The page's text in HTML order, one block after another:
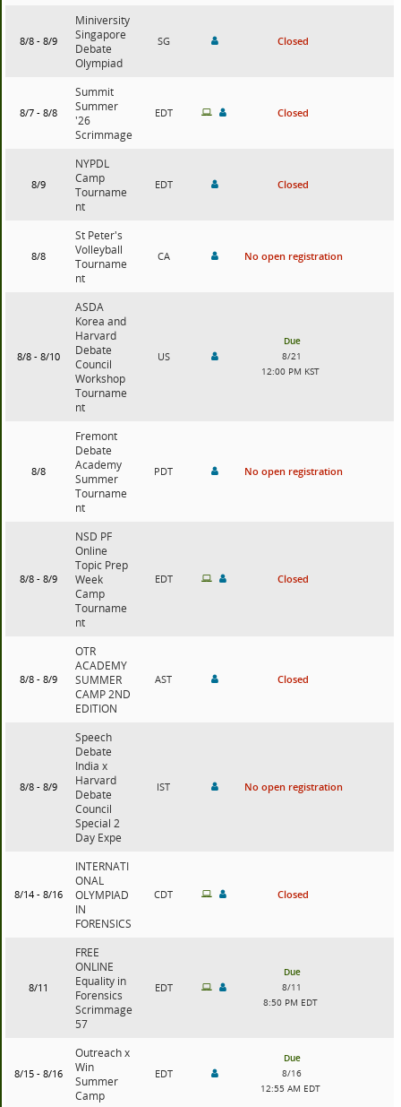
8/8 - 8/9
Miniversity
Singapore
Debate
Olympiad
SG Closed
8/7 - 8/8
Summit
Summer
'26
Scrimmage
EDT Closed
8/9
NYPDL
Camp
Tourname
nt
EDT Closed
8/8
St Peter's
Volleyball
Tourname
nt
CA No open registration
8/8 - 8/10
ASDA
Korea and
Harvard
Debate
Council
Workshop
Tourname
nt
US
Due
8/21
12:00 PM KST
8/8
Fremont
Debate
Academy
Summer
Tourname
nt
PDT No open registration
8/8 - 8/9
NSD PF
Online
Topic Prep
Week
Camp
Tourname
nt
EDT Closed
8/8 - 8/9
OTR
ACADEMY
SUMMER
CAMP 2ND
EDITION
AST Closed
8/8 - 8/9
Speech
Debate
India x
Harvard
Debate
Council
Special 2
Day Expe
IST No open registration
8/14 - 8/16
INTERNATI
ONAL
OLYMPIAD
IN
FORENSICS
CDT Closed
8/11
FREE
ONLINE
Equality in
Forensics
Scrimmage
57
EDT
Due
8/11
8:50 PM EDT
8/15 - 8/16
Outreach x
Win
Summer
Camp
EDT
Due
8/16
12:55 AM EDT